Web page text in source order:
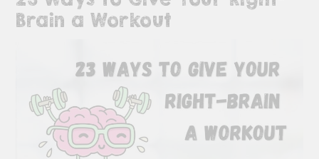
Brain a Workout